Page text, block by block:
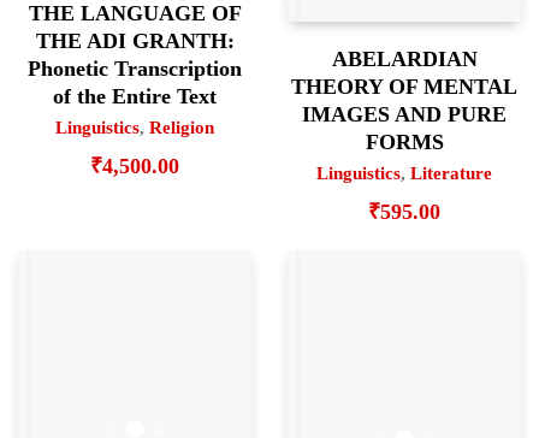
THE LANGUAGE OF
THE ADI GRANTH:
Phonetic Transcription
of the Entire Text
Linguistics, Religion
₹4,500.00
ABELARDIAN
THEORY OF MENTAL
IMAGES AND PURE
FORMS
Linguistics, Literature
₹595.00